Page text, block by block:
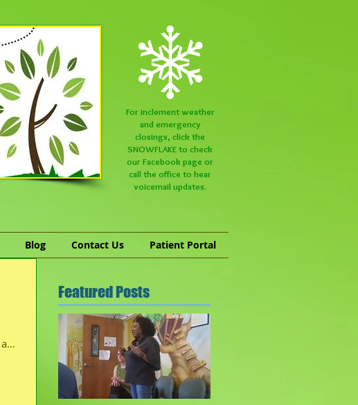
For inclement weather
and emergency
closings, click the
SNOWFLAKE to check
our Facebook page or
call the office to hear
voicemail updates.
Blog Contact Us Patient Portal
Featured Posts